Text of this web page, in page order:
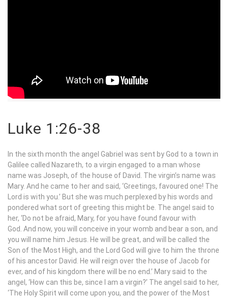
Luke 1:26-38
In the sixth month the angel Gabriel was sent by God to a town in
Galilee called Nazareth, to a virgin engaged to a man whose
name was Joseph, of the house of David. The virgin’s name was
Mary. And he came to her and said, ‘Greetings, favoured one! The
Lord is with you.’ But she was much perplexed by his words and
pondered what sort of greeting this might be. The angel said to
her, ‘Do not be afraid, Mary, for you have found favour with
God. And now, you will conceive in your womb and bear a son, and
you will name him Jesus. He will be great, and will be called the
Son of the Most High, and the Lord God will give to him the throne
of his ancestor David. He will reign over the house of Jacob for
ever, and of his kingdom there will be no end.’ Mary said to the
angel, ‘How can this be, since I am a virgin?’ The angel said to her,
‘The Holy Spirit will come upon you, and the power of the Most